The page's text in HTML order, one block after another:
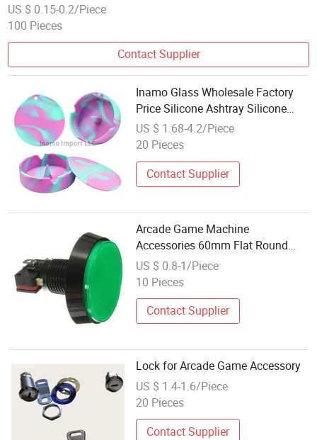
US $ 0.15-0.2/Piece
100 Pieces
Contact Supplier
Inamo Glass Wholesale Factory
Price Silicone Ashtray Silicone
Container Smoking Accessories
with Lid and Built-in Poker Design
US $ 1.68-4.2/Piece
20 Pieces
Contact Supplier
Arcade Game Machine
Accessories 60mm Flat Round
Momentary 12V LED Illuminated
Arcade Switch Push Button
US $ 0.8-1/Piece
10 Pieces
Contact Supplier
Lock for Arcade Game Accessory
US $ 1.4-1.6/Piece
20 Pieces
Contact Supplier